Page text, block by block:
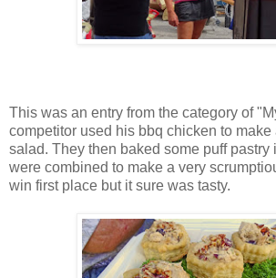
This was an entry from the category of
competitor used his bbq chicken to
salad. They then baked some puff pastry
were combined to make a very
win first place but it sure was tasty.